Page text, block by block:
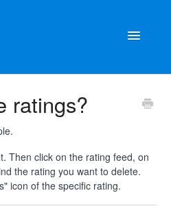
Toggle
management
ratings?
Then click on the rating feed, on
the rating you want to delete.
icon of the specific rating.